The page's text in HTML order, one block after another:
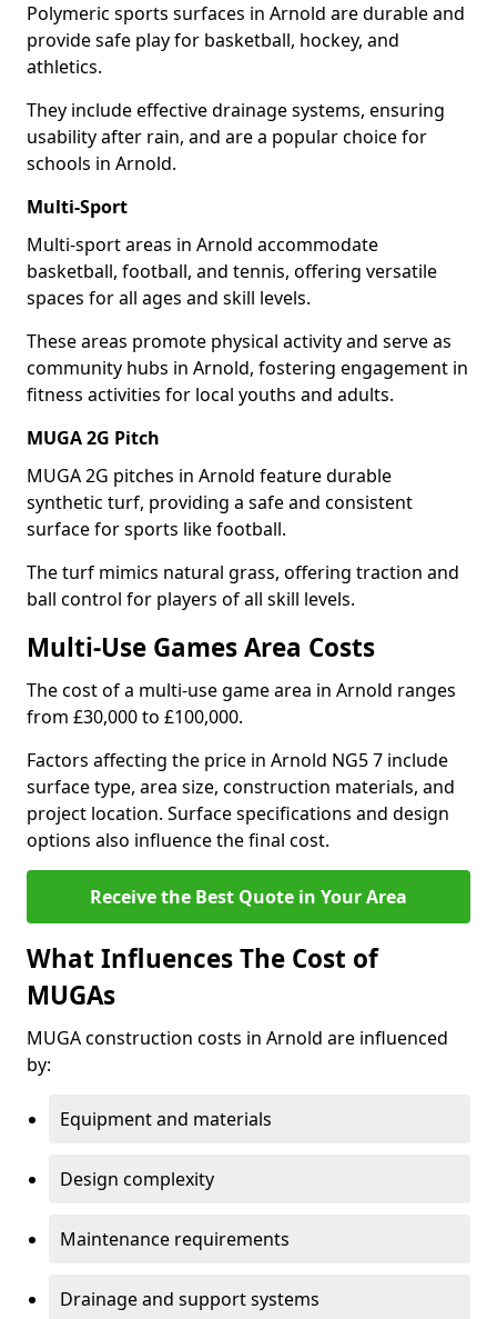
Polymeric sports surfaces in Arnold are durable and
provide safe play for basketball, hockey, and
athletics.
They include effective drainage systems, ensuring
usability after rain, and are a popular choice for
schools in Arnold.
Multi-Sport
Multi-sport areas in Arnold accommodate
basketball, football, and tennis, offering versatile
spaces for all ages and skill levels.
These areas promote physical activity and serve as
community hubs in Arnold, fostering engagement in
fitness activities for local youths and adults.
MUGA 2G Pitch
MUGA 2G pitches in Arnold feature durable
synthetic turf, providing a safe and consistent
surface for sports like football.
The turf mimics natural grass, offering traction and
ball control for players of all skill levels.
Multi-Use Games Area Costs
The cost of a multi-use game area in Arnold ranges
from £30,000 to £100,000.
Factors affecting the price in Arnold NG5 7 include
surface type, area size, construction materials, and
project location. Surface specifications and design
options also influence the final cost.
Receive the Best Quote in Your Area
What Influences The Cost of
MUGAs
MUGA construction costs in Arnold are influenced
by:
Equipment and materials
Design complexity
Maintenance requirements
Drainage and support systems